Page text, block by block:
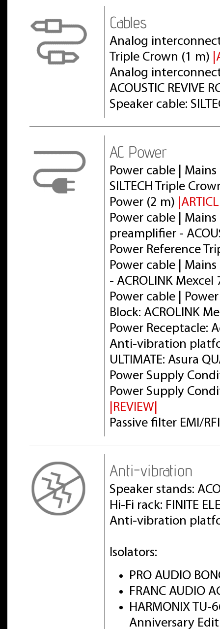
Cables
Analog interconnect
Triple Crown (1 m)
Analog
ACOUSTIC REVIVE
Speaker cable:
AC Power
Power cable |
SILTECH Triple
Power (2 m)
Power cable |
preamplifier -
Power Reference
Power cable |
- ACROLINK
Power cable |
Block: ACROLINK
Power Receptacle:
Anti-vibration
ULTIMATE: Asura
Power Supply
Power Supply
|REVIEW|
Passive filter EMI/
Anti-vibration
Speaker stands:
Hi-Fi rack: FINITE
Anti-vibration
Isolators:
PRO AUDIO
FRANC AUDIO
HARMONIX TU-
Anniversary